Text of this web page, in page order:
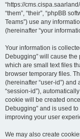
“https://
“them”, “their”, “phpBB
Teams”) use any
(hereinafter “your
Your information is
Debugging” will cause
which are small text files
browser temporary files.
(hereinafter “user-id”)
“session-id”),
cookie will be created
Debugging” and is used
improving your user
We may also create